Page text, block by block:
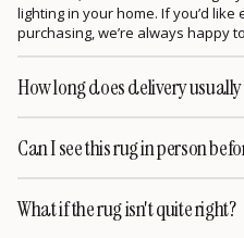
lighting in your home. If you’d
purchasing, we’re always happy
How long does delivery
Can I see this rug in person
What if the rug isn't quite right?